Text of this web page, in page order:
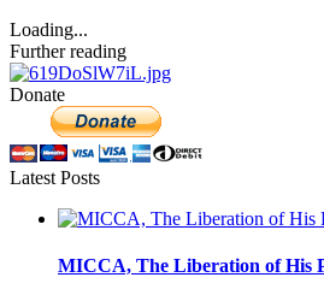
Loading...
Further reading
Donate
Latest Posts
MICCA, The Liberation of His